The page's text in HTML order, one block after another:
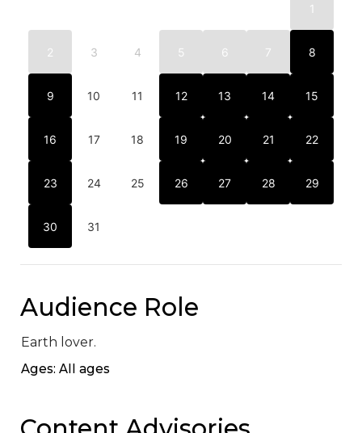
1
2 3 4 5 6 7 8
9 10 11 12 13 14 15
16 17 18 19 20 21 22
23 24 25 26 27 28 29
30 31
Audience Role
Earth lover.
Ages: All ages